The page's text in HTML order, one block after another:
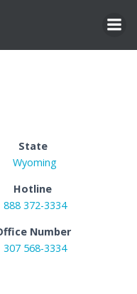
State
Wyoming
Hotline
888 372-3334
Number
307 568-3334